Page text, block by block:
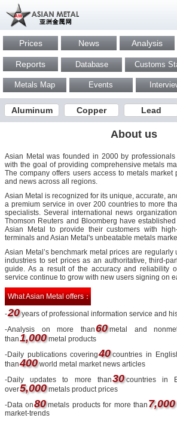
Prices News Analysis
Reports Database Customs
Metals Map Events
Aluminum Copper Lead
About us
Asian Metal was founded in 2000 by
with the goal of providing comprehensive metals
The company offers users access to metals market
and news across all regions.
Asian Metal is recognized for its unique, accurate,
a premium service in over 200 countries to more
specialists. Several international news
Thomson Reuters and Bloomberg have
Asian Metal to provide their customers with
terminals and Asian Metal's unbeatable metals
Asian Metal’s benchmark metal prices are
industries to set prices as an authoritative, third-
guide. As a result of the accuracy and reliability
service continue to grow with new users signing on
What Asian Metal offers：
-20 years of professional information service and
-Analysis on more than60 metal and
than1,000 metal products
-Daily publications covering40 countries in
than400 world metal market news articles
-Daily updates to more than30 countries in
over5,000 metals product prices
-Data on80 metals products for more than 7,000
market-trends